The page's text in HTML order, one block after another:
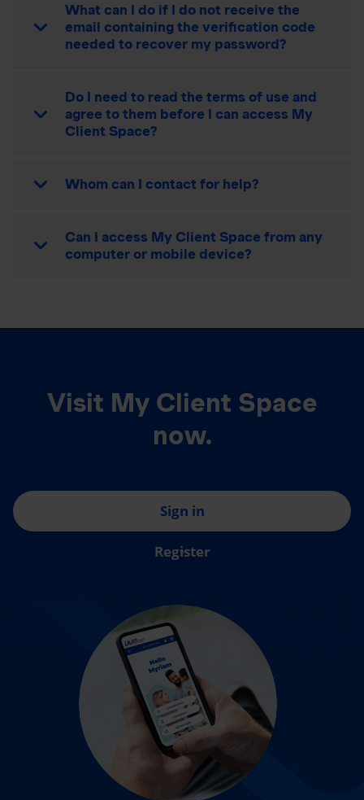
What can I do if I do not receive the
email containing the verification code
needed to recover my password?
Do I need to read the terms of use and
agree to them before I can access My
Client Space?
Whom can I contact for help?
Can I access My Client Space from any
computer or mobile device?
Visit My Client Space
now.
Sign in
Register